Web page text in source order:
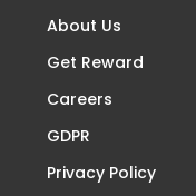
About Us
Get Reward
Careers
GDPR
Privacy Policy